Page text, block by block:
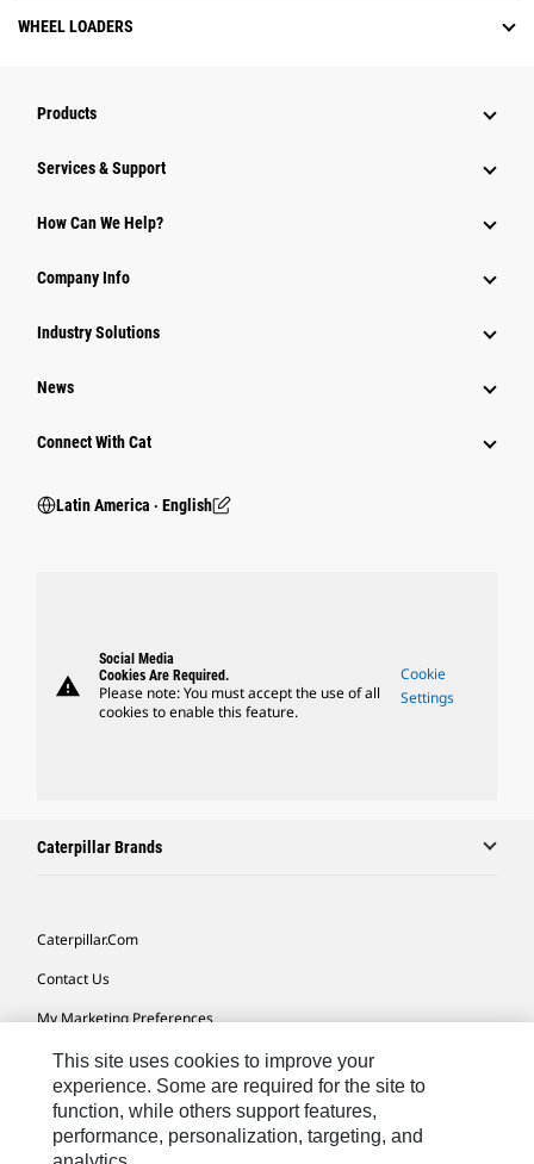
WHEEL LOADERS
Products
Services & Support
How Can We Help?
Company Info
Industry Solutions
News
Connect With Cat
Latin America ‧ English
warning
Social Media
Cookies Are Required.
Please note: You must accept the use of all
cookies to enable this feature.
Cookie
Settings
Caterpillar Brands
Caterpillar.com
Contact Us
My Marketing Preferences
Site Map
Cookie Settings
Legal
This site uses cookies to improve your
experience. Some are required for the site to
function, while others support features,
performance, personalization, targeting, and